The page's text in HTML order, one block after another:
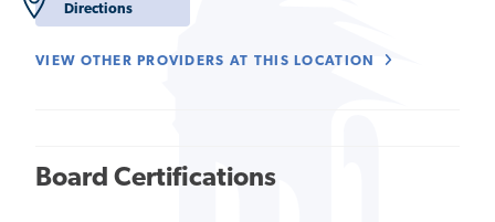
Directions
VIEW OTHER PROVIDERS AT THIS LOCATION
Board Certifications